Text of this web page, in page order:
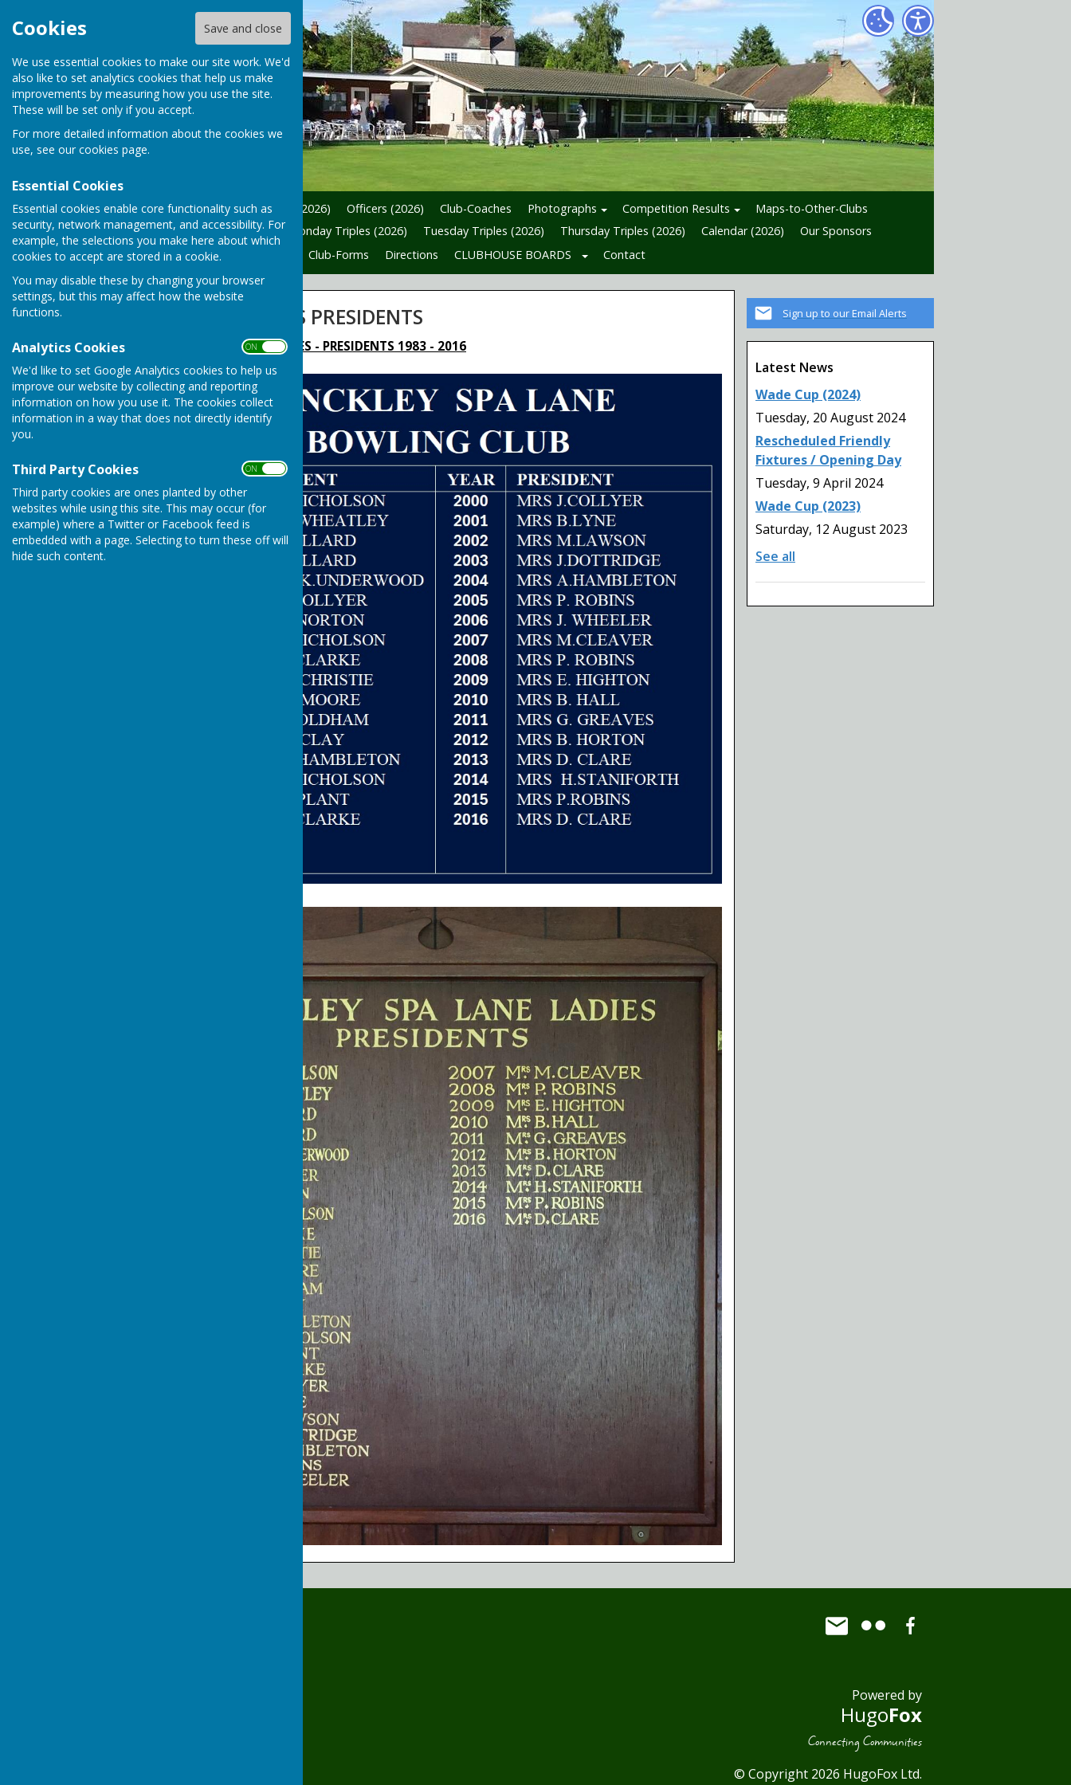
Cookies Save and close
We use essential cookies to make our site work. We'd
also like to set analytics cookies that help us make
improvements by measuring how you use the site.
These will be set only if you accept.
For more detailed information about the cookies we
use, see our cookies page.
Essential Cookies
Essential cookies enable core functionality such as
security, network management, and accessibility. For
example, the selections you make here about which
cookies to accept are stored in a cookie.
You may disable these by changing your browser
settings, but this may affect how the website
functions.
Analytics Cookies ON OFF
We'd like to set Google Analytics cookies to help us
improve our website by collecting and reporting
information on how you use it. The cookies collect
information in a way that does not directly identify
you.
Third Party Cookies ON OFF
Third party cookies are ones planted by other
websites while using this site. This may occur (for
example) where a Twitter or Facebook feed is
embedded with a page. Selecting to turn these off will
hide such content.
Home News President (2026) Officers (2026) Club-Coaches Photographs Competition Results
Maps-to-Other-Clubs
Friendly Fixtures (2026)
Monday Triples (2026) Tuesday Triples (2026) Thursday Triples (2026) Calendar (2026)
Our Sponsors
Welcome
New-Members Club-Forms Directions CLUBHOUSE BOARDS Contact
Sign up to our Email Alerts
Latest News
Wade Cup (2024)
Tuesday, 20 August 2024
Rescheduled Friendly
Fixtures / Opening Day
Tuesday, 9 April 2024
Wade Cup (2023)
Saturday, 12 August 2023
See all
SPA LANE LADIES PRESIDENTS
HINCKLEY SPA LANE LADIES - PRESIDENTS 1983 - 2016
Powered by
HugoFox
Connecting Communities
© Copyright 2026 HugoFox Ltd.